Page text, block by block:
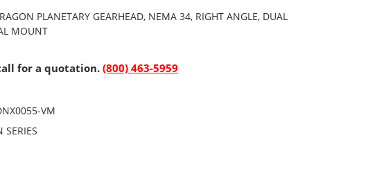
PLANETARY GEARHEAD, NEMA 34, RIGHT ANGLE, DUAL
MOUNT
for a quotation.(800) 463-5959
VM
SERIES